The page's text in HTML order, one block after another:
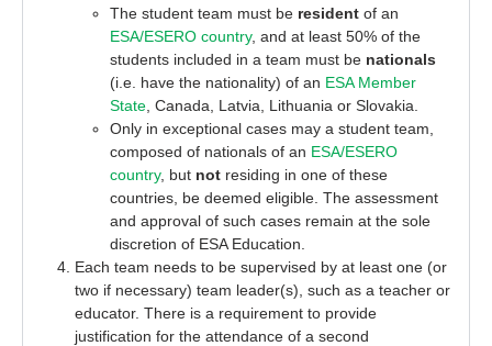
The student team must be resident of an
ESA/ESERO country, and at least 50% of the
students included in a team must be nationals
(i.e. have the nationality) of an ESA Member
State , Canada, Latvia, Lithuania or Slovakia.
Only in exceptional cases may a student team,
composed of nationals of an ESA/ESERO
country, but not residing in one of these
countries, be deemed eligible. The assessment
and approval of such cases remain at the sole
discretion of ESA Education.
Each team needs to be supervised by at least one (or
two if necessary) team leader(s), such as a teacher or
educator. There is a requirement to provide
justification for the attendance of a second